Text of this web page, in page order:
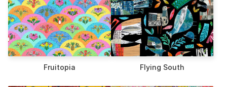
Fruitopia Flying South